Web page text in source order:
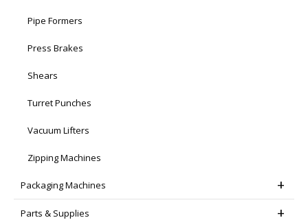
Pipe Formers
Press Brakes
Shears
Turret Punches
Vacuum Lifters
Zipping Machines
Packaging Machines
Parts & Supplies